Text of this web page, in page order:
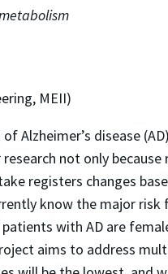
MEII)
Alzheimer’s disease
not only
registers changes
know the major
with AD are
aims to address